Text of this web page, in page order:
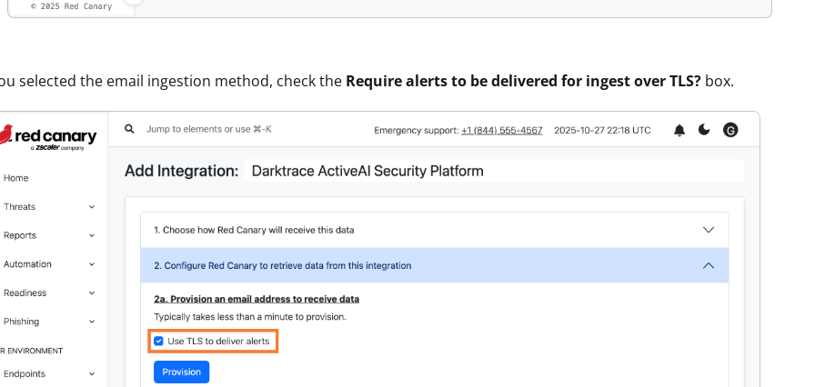
selected the email ingestion method, check the Require alerts to be delivered for ingest over TLS?box.